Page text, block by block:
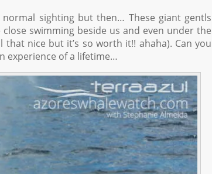
sighting but then… These giant gentls
swimming beside us and even under the
nice but it’s so worth it!! ahaha). Can you
experience of a lifetime…